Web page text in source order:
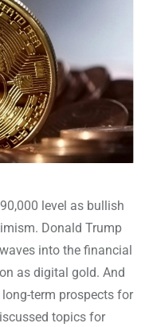
level as bullish
Donald Trump
into the financial
as digital gold. And
term prospects for
topics for